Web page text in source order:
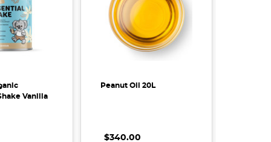
Vanilla
Peanut Oil 20L
$340.00